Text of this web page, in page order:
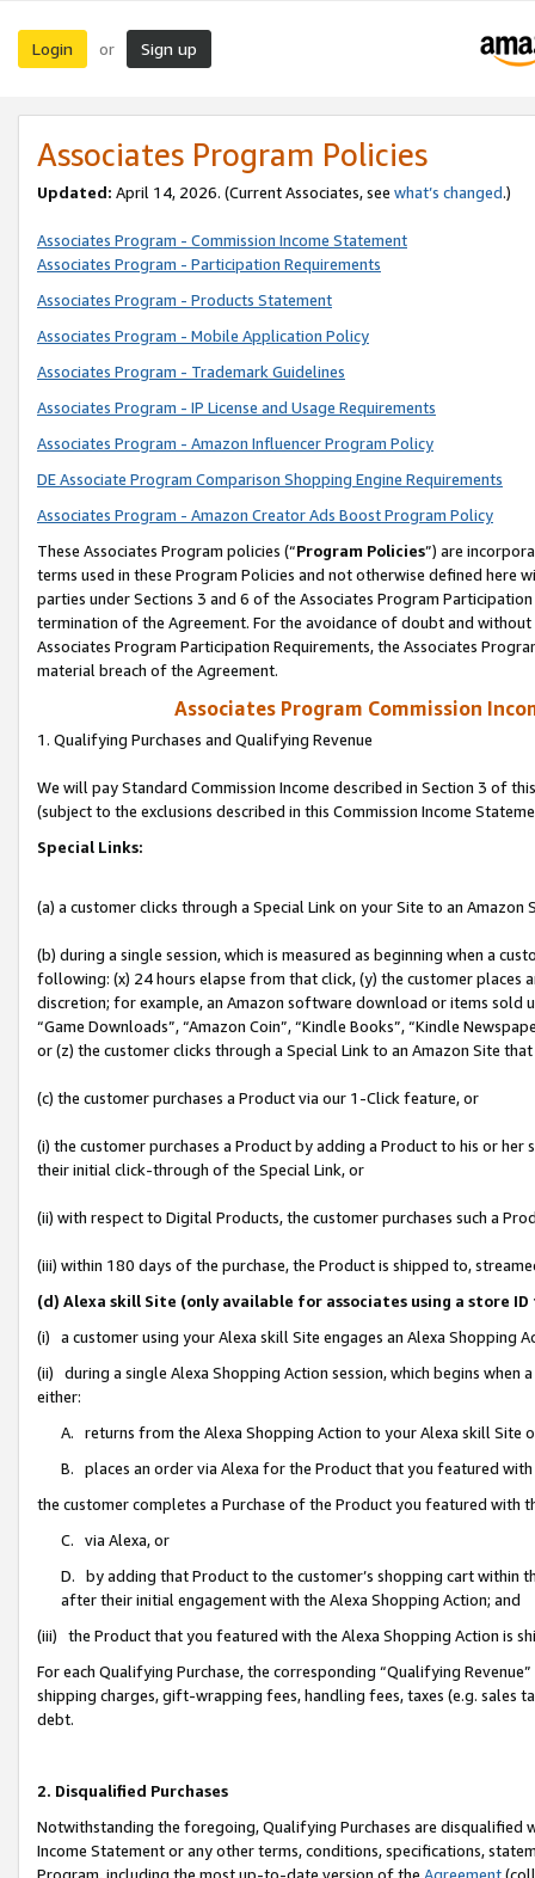
Login or Sign up
Associates Program Policies
Updated: April 14, 2026. (Current Associates, see what’s changed.)
Associates Program - Commission Income Statement
Associates Program - Participation Requirements
Associates Program - Products Statement
Associates Program - Mobile Application Policy
Associates Program - Trademark Guidelines
Associates Program - IP License and Usage Requirements
Associates Program - Amazon Influencer Program Policy
DE Associate Program Comparison Shopping Engine Requirements
Associates Program - Amazon Creator Ads Boost Program Policy
These Associates Program policies (“Program Policies”) are
terms used in these Program Policies and not otherwise defined
parties under Sections 3 and 6 of the Associates Program
termination of the Agreement. For the avoidance of doubt and
Associates Program Participation Requirements, the Associates
material breach of the Agreement.
Associates Program Commission
1. Qualifying Purchases and Qualifying Revenue
We will pay Standard Commission Income described in Section 3 of
(subject to the exclusions described in this Commission Income
Special Links:
(a) a customer clicks through a Special Link on your Site to an Amazon
(b) during a single session, which is measured as beginning when a
following: (x) 24 hours elapse from that click, (y) the customer
discretion; for example, an Amazon software download or items sold
“Game Downloads”, “Amazon Coin”, “Kindle Books”, “Kindle
or (z) the customer clicks through a Special Link to an Amazon Site
(c) the customer purchases a Product via our 1-Click feature, or
(i) the customer purchases a Product by adding a Product to his or
their initial click-through of the Special Link, or
(ii) with respect to Digital Products, the customer purchases such a
(iii) within 180 days of the purchase, the Product is shipped to,
(d) Alexa skill Site (only available for associates using a store
(i) a customer using your Alexa skill Site engages an Alexa Shopping
(ii) during a single Alexa Shopping Action session, which begins when
either:
A. returns from the Alexa Shopping Action to your Alexa skill Site
B. places an order via Alexa for the Product that you featured with
the customer completes a Purchase of the Product you featured with
C. via Alexa, or
D. by adding that Product to the customer’s shopping cart within
after their initial engagement with the Alexa Shopping Action; and
(iii) the Product that you featured with the Alexa Shopping Action is
For each Qualifying Purchase, the corresponding “Qualifying
shipping charges, gift-wrapping fees, handling fees, taxes (e.g. sales
debt.
2. Disqualified Purchases
Notwithstanding the foregoing, Qualifying Purchases are disqualified
Income Statement or any other terms, conditions, specifications,
Program, including the most up-to-date version of the Agreement